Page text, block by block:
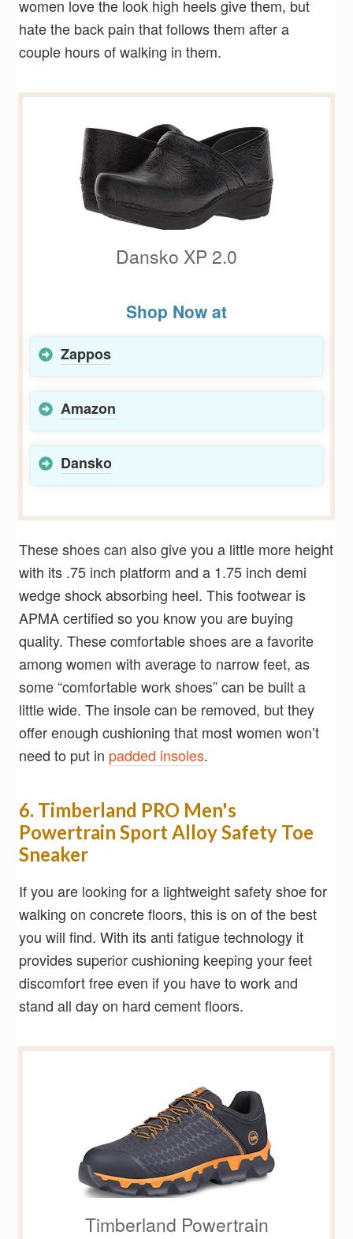
women love the look high heels give them, but
hate the back pain that follows them after a
couple hours of walking in them.
Dansko XP 2.0
Shop Now at
Zappos
Amazon
Dansko
These shoes can also give you a little more height
with its .75 inch platform and a 1.75 inch demi
wedge shock absorbing heel. This footwear is
APMA certified so you know you are buying
quality. These comfortable shoes are a favorite
among women with average to narrow feet, as
some “comfortable work shoes” can be built a
little wide. The insole can be removed, but they
offer enough cushioning that most women won’t
need to put in padded insoles.
6. Timberland PRO Men's
Powertrain Sport Alloy Safety Toe
Sneaker
If you are looking for a lightweight safety shoe for
walking on concrete floors, this is on of the best
you will find. With its anti fatigue technology it
provides superior cushioning keeping your feet
discomfort free even if you have to work and
stand all day on hard cement floors.
Timberland Powertrain